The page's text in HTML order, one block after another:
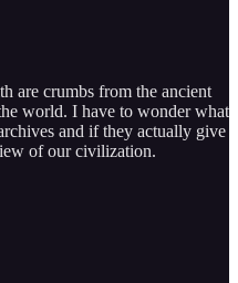
are crumbs from the ancient
world. I have to wonder what
and if they actually give
of our civilization.